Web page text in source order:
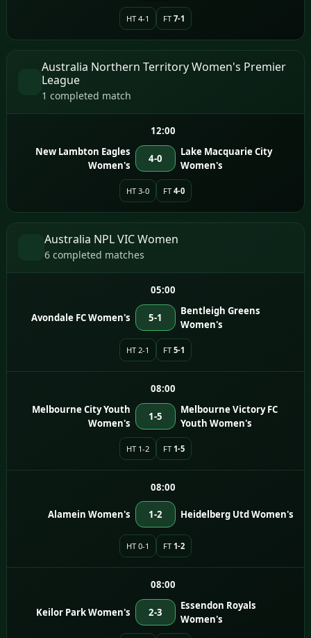
HT 4-1 FT 7-1
Australia Northern Territory Women's Premier
League
1 completed match
12:00
New Lambton Eagles
Women's
4-0
Lake Macquarie City
Women's
HT 3-0 FT 4-0
Australia NPL VIC Women
6 completed matches
05:00
Avondale FC Women's 5-1
Bentleigh Greens
Women's
HT 2-1 FT 5-1
08:00
Melbourne City Youth
Women's
1-5
Melbourne Victory FC
Youth Women's
HT 1-2 FT 1-5
08:00
Alamein Women's 1-2 Heidelberg Utd Women's
HT 0-1 FT 1-2
08:00
Keilor Park Women's 2-3
Essendon Royals
Women's